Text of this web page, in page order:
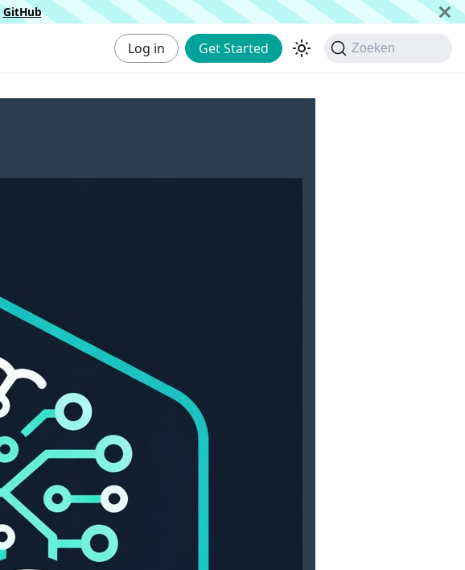
GitHub
Log in Get Started Zoeken